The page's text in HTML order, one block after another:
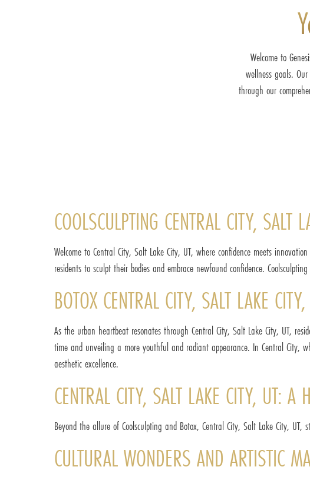
Welcome to
wellness goals.
through our
COOLSCULPTING CENTRAL CITY,
Welcome to Central City, Salt Lake City, UT, where confidence meets
residents to sculpt their bodies and embrace newfound confidence.
BOTOX CENTRAL CITY, SALT LAKE
As the urban heartbeat resonates through Central City, Salt Lake City, UT,
time and unveiling a more youthful and radiant appearance. In Central City,
aesthetic excellence.
CENTRAL CITY, SALT LAKE CITY, UT: A
Beyond the allure of Coolsculpting and Botox, Central City, Salt Lake City,
CULTURAL WONDERS AND ARTISTIC